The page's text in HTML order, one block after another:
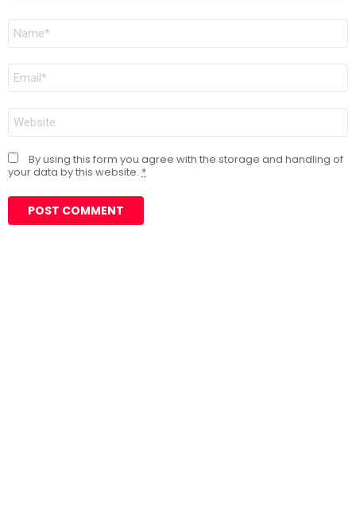
Name
Email
Website
By using this form you agree with the storage and handling of
your data by this website. *